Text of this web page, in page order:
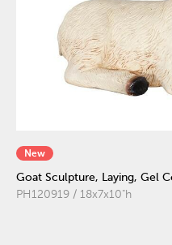
New
Goat Sculpture, Laying, Gel
PH120919 / 18x7x10"h